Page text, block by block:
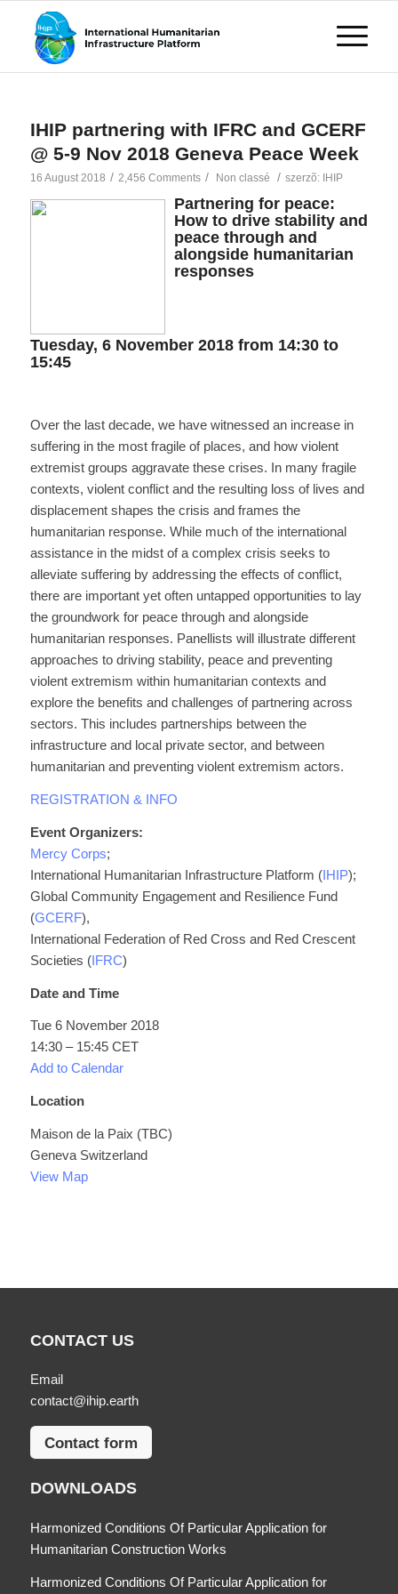
IHIP partnering with IFRC and GCERF
@ 5-9 Nov 2018 Geneva Peace Week
16 August 2018 / 2,456 Comments / Non classé / szerzõ: IHIP
Partnering for peace:
How to drive stability and
peace through and
alongside humanitarian
responses
Tuesday, 6 November 2018 from 14:30 to
15:45
Over the last decade, we have witnessed an increase in
suffering in the most fragile of places, and how violent
extremist groups aggravate these crises. In many fragile
contexts, violent conflict and the resulting loss of lives and
displacement shapes the crisis and frames the
humanitarian response. While much of the international
assistance in the midst of a complex crisis seeks to
alleviate suffering by addressing the effects of conflict,
there are important yet often untapped opportunities to lay
the groundwork for peace through and alongside
humanitarian responses. Panellists will illustrate different
approaches to driving stability, peace and preventing
violent extremism within humanitarian contexts and
explore the benefits and challenges of partnering across
sectors. This includes partnerships between the
infrastructure and local private sector, and between
humanitarian and preventing violent extremism actors.
REGISTRATION & INFO
Event Organizers: ​
Mercy Corps;
International Humanitarian Infrastructure Platform (IHIP);
Global Community Engagement and Resilience Fund
(GCERF),
International Federation of Red Cross and Red Crescent
Societies (IFRC)
Date and Time
Tue 6 November 2018
14:30 – 15:45 CET
Add to Calendar
Location
Maison de la Paix (TBC)
Geneva Switzerland
View Map
CONTACT US
Email
contact@ihip.earth
Contact form
DOWNLOADS
Harmonized Conditions Of Particular Application for
Humanitarian Construction Works
Harmonized Conditions Of Particular Application for